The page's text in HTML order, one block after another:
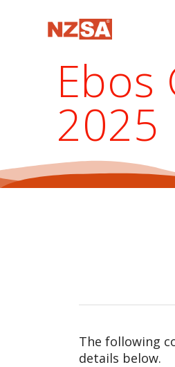
2025
The following
details below.